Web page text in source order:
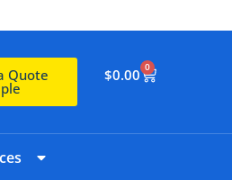
Quote $0.00 0